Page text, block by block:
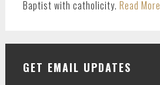
Baptist with catholicity. Read More
GET EMAIL UPDATES